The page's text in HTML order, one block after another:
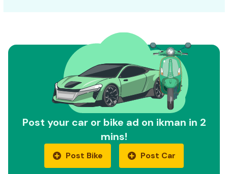
Post your car or bike ad on ikman in 2
mins!
Post Bike Post Car